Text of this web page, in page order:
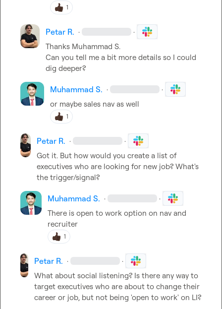
1
Petar R. · ·
Thanks Muhammad S.
Can you tell me a bit more details so I could
dig deeper?
Muhammad S. · ·
or maybe sales nav as well
1
Petar R. · ·
Got it. But how would you create a list of
executives who are looking for new job? What's
the trigger/signal?
Muhammad S. · ·
There is open to work option on nav and
recruiter
1
Petar R. · ·
What about social listening? Is there any way to
target executives who are about to change their
career or job, but not being 'open to work' on LI?